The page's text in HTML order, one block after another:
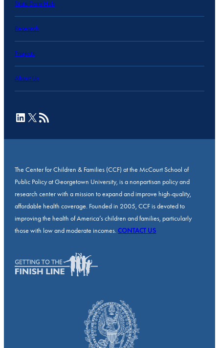
State Data Hub
Research
Projects
About Us
LinkedIn
X RSS Feed
The Center for Children & Families (CCF) at the McCourt School of
Public Policy at Georgetown University, is a nonpartisan policy and
research center with a mission to expand and improve high-quality,
affordable health coverage. Founded in 2005, CCF is devoted to
improving the health of America’s children and families, particularly
those with low and moderate incomes.CONTACT US